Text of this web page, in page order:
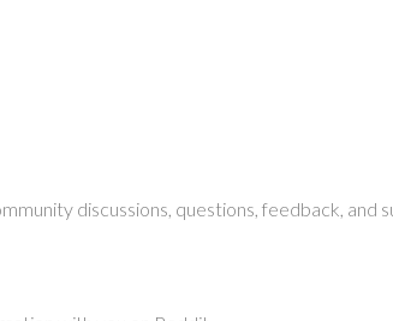
discussions, questions, feedback, and